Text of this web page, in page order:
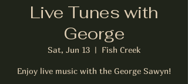
Live Tunes with
George
Sat, Jun 13
  |
Fish Creek
Enjoy live music with the George Sawyn!